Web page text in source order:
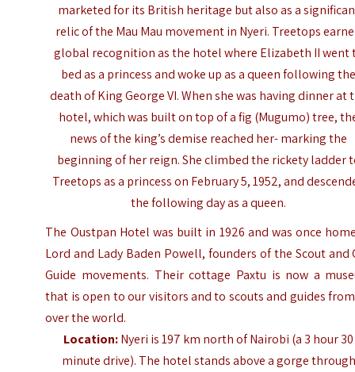
marketed for its British heritage but also as a
relic of the Mau Mau movement in Nyeri. Treetops
global recognition as the hotel where Elizabeth II went
bed as a princess and woke up as a queen following
death of King George VI. When she was having dinner at
hotel, which was built on top of a fig (Mugumo) tree,
news of the king’s demise reached her- marking the
beginning of her reign. She climbed the rickety ladder
Treetops as a princess on February 5, 1952, and
the following day as a queen.
The Oustpan Hotel was built in 1926 and was once
Lord and Lady Baden Powell, founders of the Scout and
Guide movements. Their cottage Paxtu is now a
that is open to our visitors and to scouts and guides
over the world.
Location:Nyeri is 197 km north of Nairobi (a 3 hour 30
minute drive). The hotel stands above a gorge through